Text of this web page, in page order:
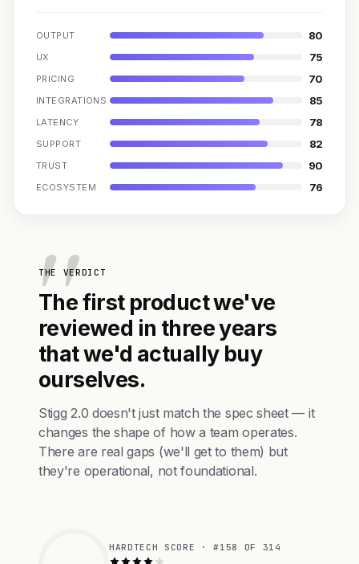
OUTPUT 80
UX 75
PRICING 70
INTEGRATIONS 85
LATENCY 78
SUPPORT 82
TRUST 90
ECOSYSTEM 76
THE VERDICT
The first product we've
reviewed in three years
that we'd actually buy
ourselves.
Stigg 2.0 doesn't just match the spec sheet — it
changes the shape of how a team operates.
There are real gaps (we'll get to them) but
they're operational, not foundational.
HARDTECH SCORE · #158 OF 314